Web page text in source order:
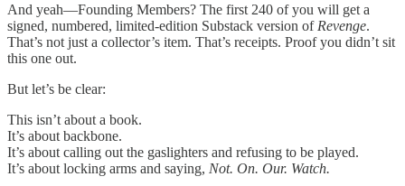
And yeah—Founding Members? The first 240 of you will get a
signed, numbered, limited-edition Substack version of Revenge.
That’s not just a collector’s item. That’s receipts. Proof you didn’t sit
this one out.
But let’s be clear:
This isn’t about a book.
It’s about backbone.
It’s about calling out the gaslighters and refusing to be played.
It’s about locking arms and saying, Not. On. Our. Watch.